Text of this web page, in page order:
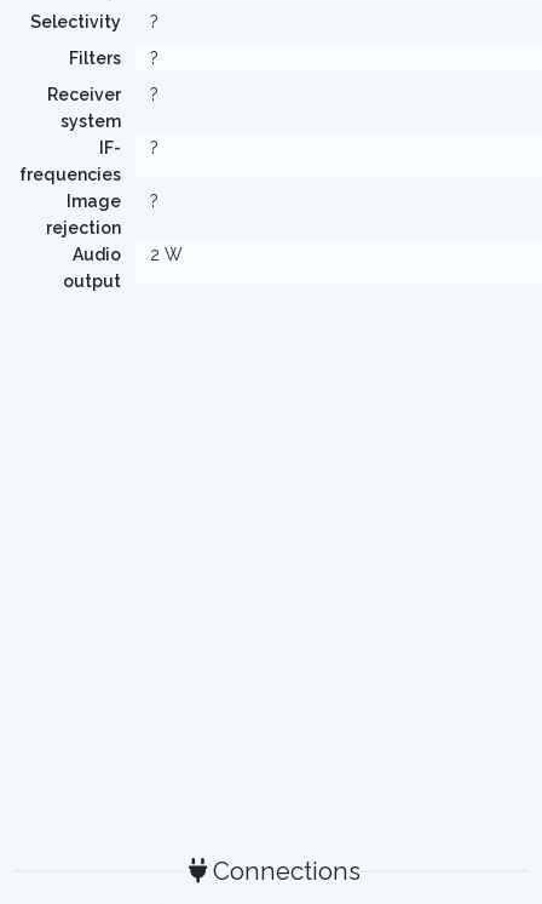
Selectivity
?
Filters
?
Receiver
system
?
IF-
frequencies
?
Image
rejection
?
Audio
output
2 W
Connections